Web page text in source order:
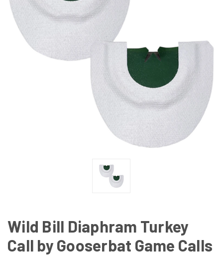
Wild Bill Diaphram Turkey
Call by Gooserbat Game Calls